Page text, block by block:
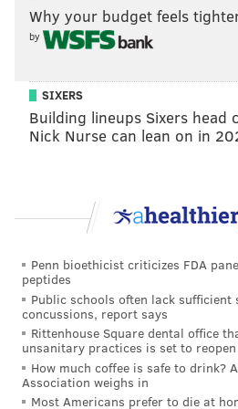
Follow Adam & PhillyVoice on
@adamwhermann|
AddAdam's RSS feed
Have anews tip? Let us know.
PhillyVoice
READ MORE
NBA BASKETBALL MARK WAHLBERG
Why your budget feels
by
SIXERS
Building lineups Sixers head
Nick Nurse can lean on in
Penn bioethicist criticizes FDA
peptides
Public schools often lack
concussions, report says
Rittenhouse Square dental office
unsanitary practices is set to reopen
How much coffee is safe to drink?
Association weighs in
Most Americans prefer to die at